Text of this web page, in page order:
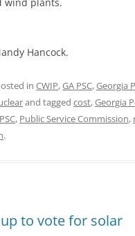
Hancock.
in CWIP,GA PSC,Georgia
and tagged cost,Georgia
PSC, Public Service Commission,
.
up to vote for solar